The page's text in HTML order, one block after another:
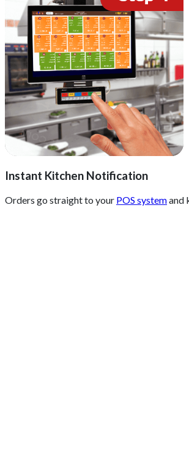
Instant Kitchen Notification
Orders go straight to your POS systemand